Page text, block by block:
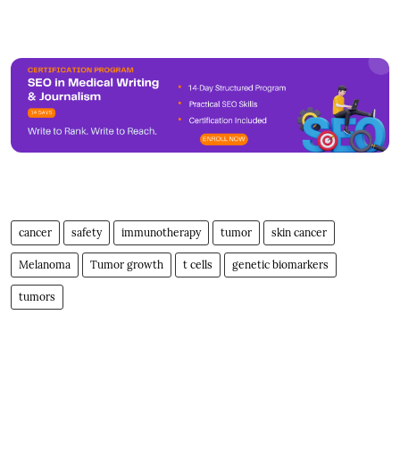
cancer safety immunotherapy tumor skin cancer
Melanoma Tumor growth t cells genetic biomarkers
tumors